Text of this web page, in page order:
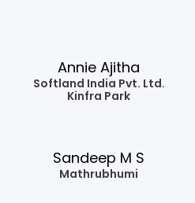
Annie Ajitha
Softland India Pvt. Ltd.
Kinfra Park
Sandeep M S
Mathrubhumi